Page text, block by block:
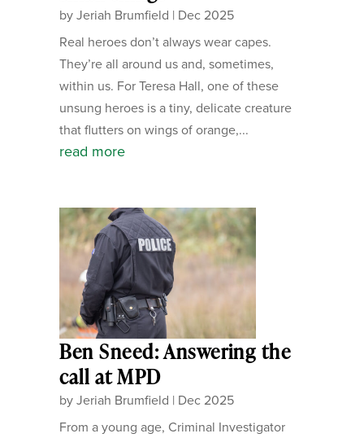
byJeriah Brumfield | Dec 2025
Real heroes don’t always wear capes.
They’re all around us and, sometimes,
within us. For Teresa Hall, one of these
unsung heroes is a tiny, delicate creature
that flutters on wings of orange,...
read more
Ben Sneed: Answering the
call at MPD
byJeriah Brumfield | Dec 2025
From a young age, Criminal Investigator